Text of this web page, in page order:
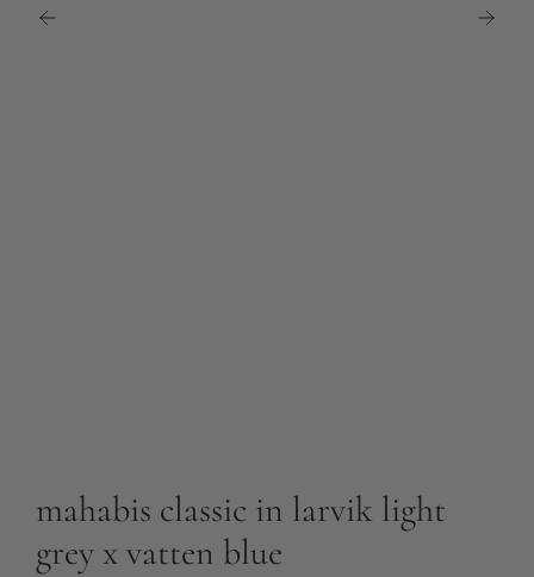
mahabis classic in larvik light
grey x vatten blue